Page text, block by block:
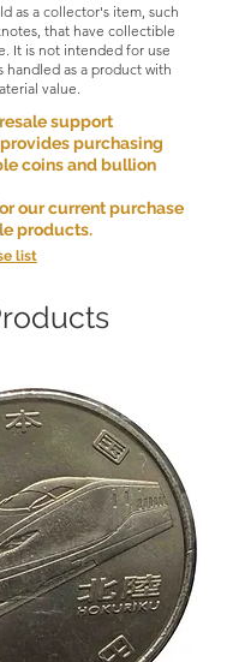
as a collector's item, such
that have collectible
It is not intended for use
handled as a product with
value.
support
purchasing
coins and bullion
our current purchase
products.
list